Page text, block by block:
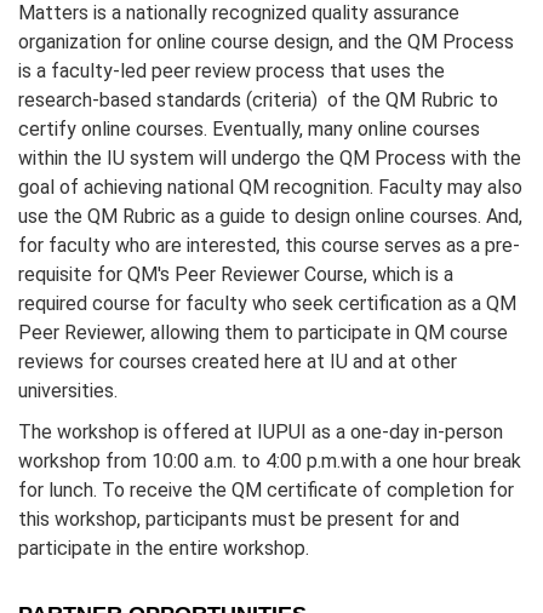
Matters is a nationally recognized quality assurance
organization for online course design, and the QM Process
is a faculty-led peer review process that uses the
research-based standards (criteria) of the QM Rubric to
certify online courses. Eventually, many online courses
within the IU system will undergo the QM Process with the
goal of achieving national QM recognition. Faculty may also
use the QM Rubric as a guide to design online courses. And,
for faculty who are interested, this course serves as a pre-
requisite for QM's Peer Reviewer Course, which is a
required course for faculty who seek certification as a QM
Peer Reviewer, allowing them to participate in QM course
reviews for courses created here at IU and at other
universities.
The workshop is offered at IUPUI as a one-day in-person
workshop from 10:00 a.m. to 4:00 p.m.with a one hour break
for lunch. To receive the QM certificate of completion for
this workshop, participants must be present for and
participate in the entire workshop.